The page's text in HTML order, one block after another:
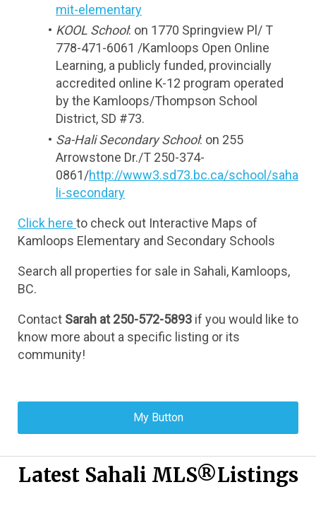
mit-elementary
KOOL School: on 1770 Springview Pl/ T
778-471-6061 /Kamloops Open Online
Learning, a publicly funded, provincially
accredited online K-12 program operated
by the Kamloops/Thompson School
District, SD #73.
Sa-Hali Secondary School: on 255
Arrowstone Dr./T 250-374-
0861/http://www3.sd73.bc.ca/school/saha
li-secondary
Click here to check out Interactive Maps of
Kamloops Elementary and Secondary Schools
Search all properties for sale in Sahali, Kamloops,
BC.
Contact Sarah at 250-572-5893 if you would like to
know more about a specific listing or its
community!
My Button
Latest Sahali MLS®Listings